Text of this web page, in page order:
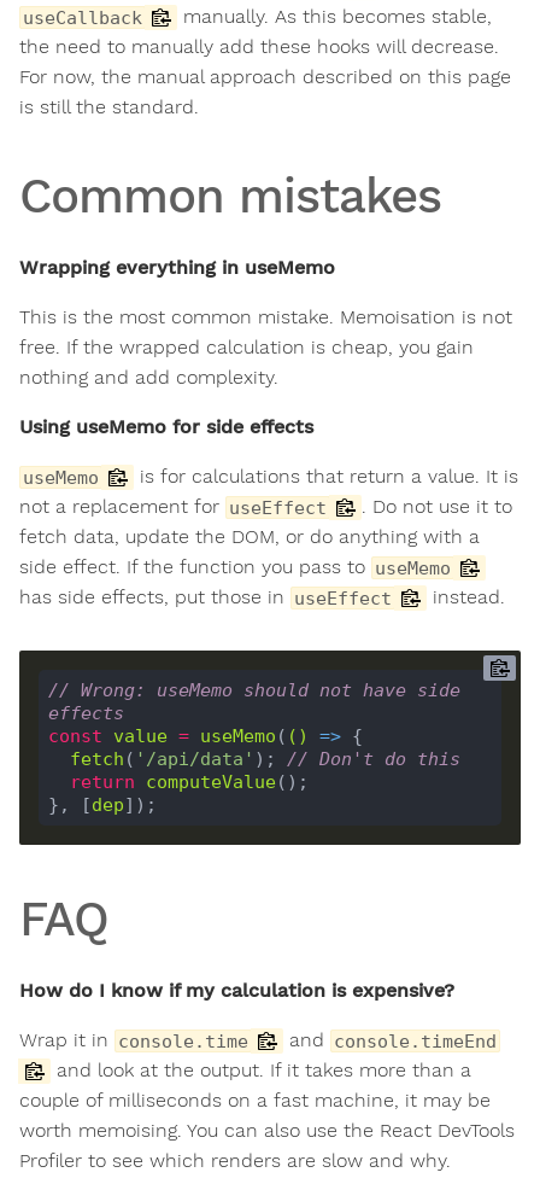
useCallback
manually. As this becomes stable,
the need to manually add these hooks will decrease.
For now, the manual approach described on this page
is still the standard.
Common mistakes
Wrapping everything in useMemo
This is the most common mistake. Memoisation is not
free. If the wrapped calculation is cheap, you gain
nothing and add complexity.
Using useMemo for side effects
useMemo
is for calculations that return a value. It is
not a replacement for useEffect
. Do not use it to
fetch data, update the DOM, or do anything with a
side effect. If the function you pass to useMemo
has side effects, put those in useEffect instead.
// Wrong: useMemo should not have side
effects
const
value = useMemo ( () =>
fetch ( '/api/data' ); // Don't do this
return
computeValue
}, [dep
FAQ
How do I know if my calculation is expensive?
Wrap it in console.time and console.timeEnd
and look at the output. If it takes more than a
couple of milliseconds on a fast machine, it may be
worth memoising. You can also use the React DevTools
Profiler to see which renders are slow and why.